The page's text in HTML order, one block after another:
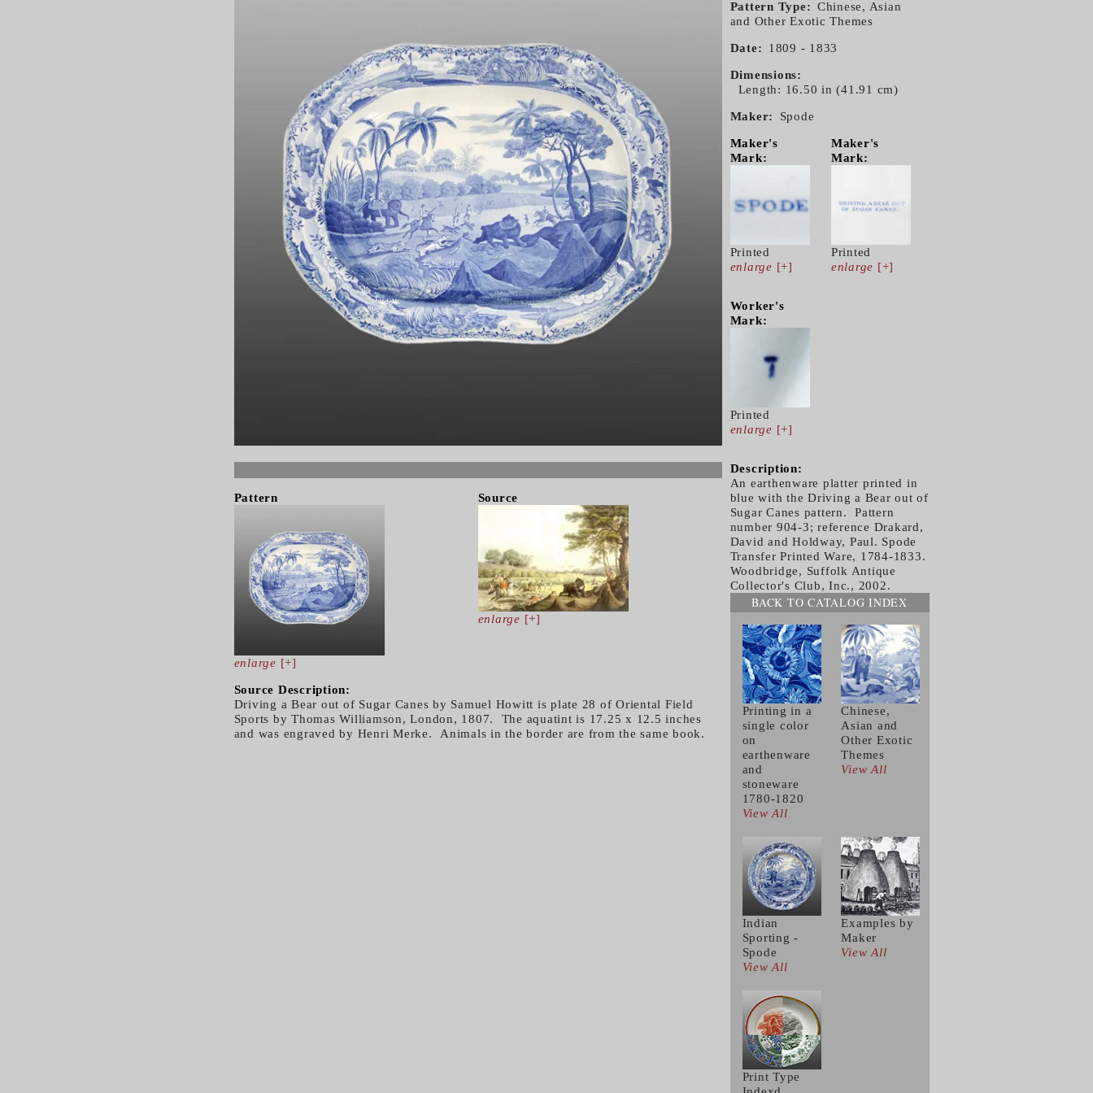
Pattern
enlarge [+]
Source
enlarge [+]
Source Description:
Driving a Bear out of Sugar Canes by Samuel Howitt is plate 28 of Oriental Field
Sports by Thomas Williamson, London, 1807. The aquatint is 17.25 x 12.5 inches
and was engraved by Henri Merke. Animals in the border are from the same book.
Pattern Type
Chinese, Asian
and Other Exotic Themes
Date 1809 - 1833
Dimensions
Length: 16.50 in (41.91 cm)
Maker Spode
Maker's
Mark:
Printed
enlarge [+]
Maker's
Mark:
Printed
enlarge [+]
Worker's
Mark:
Printed
enlarge [+]
Description:
An earthenware platter printed in
blue with the Driving a Bear out of
Sugar Canes pattern. Pattern
number 904-3; reference Drakard,
David and Holdway, Paul. Spode
Transfer Printed Ware, 1784-1833.
Woodbridge, Suffolk Antique
Collector's Club, Inc., 2002.
BACK TO CATALOG INDEX
Printing in a
single color
on
earthenware
and
stoneware
1780-1820
View All
Chinese,
Asian and
Other Exotic
Themes
View All
Indian
Sporting -
Spode
View All
Examples by
Maker
View All
Print Type